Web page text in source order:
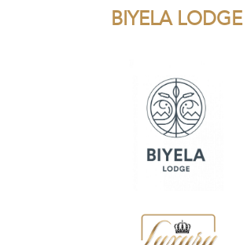
BIYELA LODGE